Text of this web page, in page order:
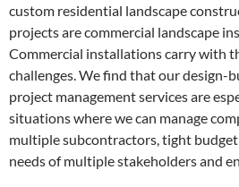
custom residential landscape
projects are commercial landscape
Commercial installations carry with
challenges. We find that our design-
project management services are
situations where we can manage
multiple subcontractors, tight
needs of multiple stakeholders and